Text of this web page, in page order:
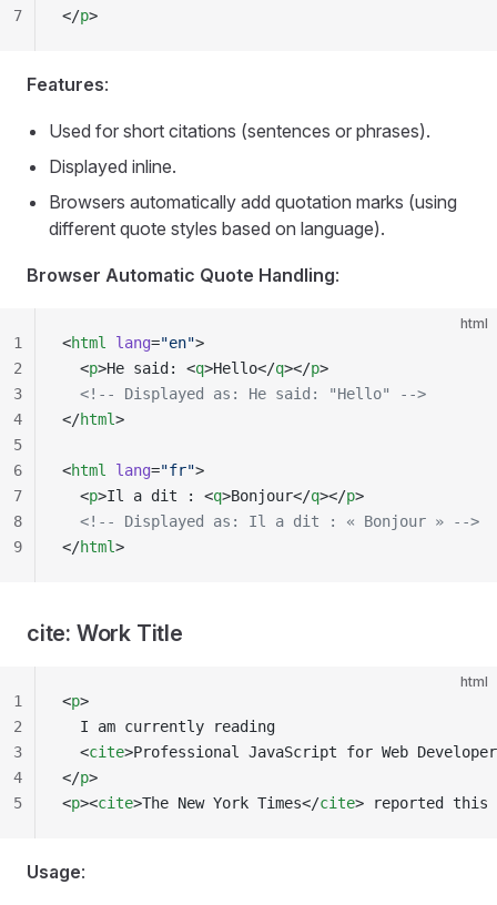
</p>
7
Features:
Used for short citations (sentences or phrases).
Displayed inline.
Browsers automatically add quotation marks (using
different quote styles based on language).
Browser Automatic Quote Handling:
html
<html lang="en">
  <
p>He said: <q>Hello</q></p>
  <!-- Displayed as: He said: "Hello" -->
</html>
<html lang="fr">
  <
p>Il a dit : <q>Bonjour</q></p>
  <!-- Displayed as: Il a dit : « Bonjour » -->
</html>
1
2
3
4
5
6
7
8
9
cite: Work Title
html
<p>
  I am currently reading
  <
cite>Professional JavaScript for Web
</p>
<p><cite>The New York Times</cite> reported this
1
2
3
4
5
Usage: